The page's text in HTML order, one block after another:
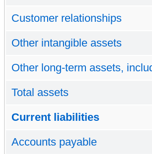
Customer relationships
Other intangible assets
Other long-term assets,
Total assets
Current liabilities
Accounts payable